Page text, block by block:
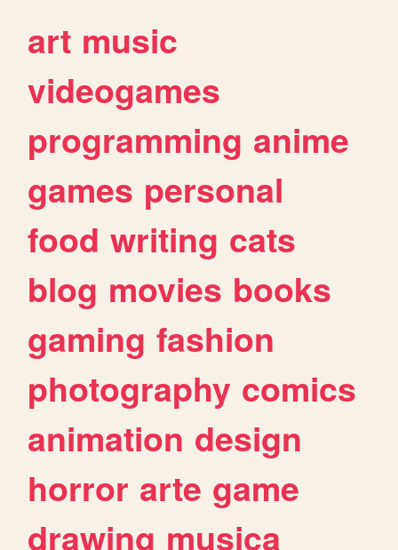
art music
videogames
programming anime
games personal
food writing cats
blog movies books
gaming fashion
photography comics
animation design
horror arte game
drawing musica